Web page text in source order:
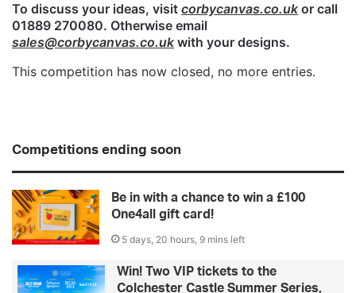
To discuss your ideas, visit corbycanvas.co.ukor call
01889 270080. Otherwise email
sales@corbycanvas.co.ukwith your designs.
This competition has now closed, no more entries.
Competitions ending soon
Be in with a chance to win a £100
One4all gift card!
5 days, 20 hours, 9 mins left
Win! Two VIP tickets to the
Colchester Castle Summer Series,